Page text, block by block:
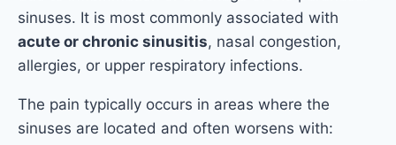
sinuses. It is most commonly associated with
acute or chronic sinusitis, nasal congestion,
allergies, or upper respiratory infections.
The pain typically occurs in areas where the
sinuses are located and often worsens with: